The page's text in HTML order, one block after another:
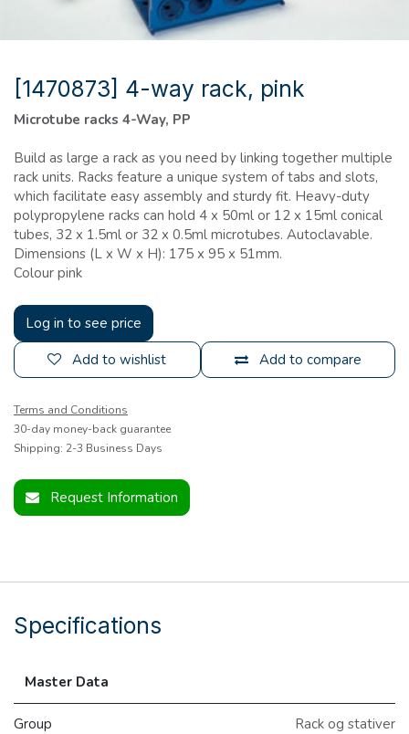
[1470873] 4-way rack, pink
Microtube racks 4-Way, PP
Build as large a rack as you need by linking together multiple
rack units. Racks feature a unique system of tabs and slots,
which facilitate easy assembly and sturdy fit. Heavy-duty
polypropylene racks can hold 4 x 50ml or 12 x 15ml conical
tubes, 32 x 1.5ml or 32 x 0.5ml microtubes. Autoclavable.
Dimensions (L x W x H): 175 x 95 x 51mm.
Colour pink
Log in to see price
Add to compare
Add to wishlist
Terms and Conditions
30-day money-back guarantee
Shipping: 2-3 Business Days
Request Information
Specifications
Master Data
Group Rack og stativer